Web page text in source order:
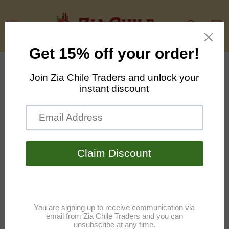
Cart
product